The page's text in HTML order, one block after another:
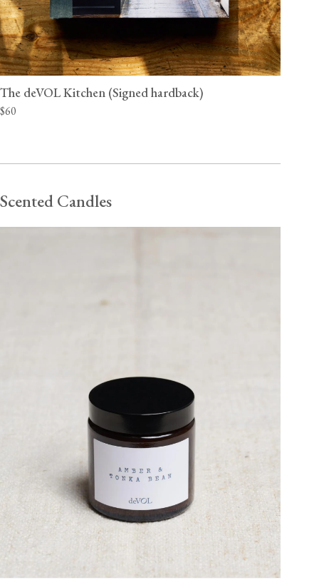
The deVOL Kitchen (Signed hardback)
$60
Scented Candles